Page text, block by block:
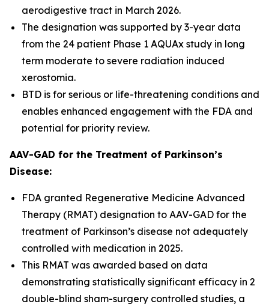
aerodigestive tract in March 2026.
The designation was supported by 3-year data
from the 24 patient Phase 1 AQUAx study in long
term moderate to severe radiation induced
xerostomia.
BTD is for serious or life-threatening conditions and
enables enhanced engagement with the FDA and
potential for priority review.
AAV-GAD for the Treatment of Parkinson’s
Disease:
FDA granted Regenerative Medicine Advanced
Therapy (RMAT) designation to AAV-GAD for the
treatment of Parkinson’s disease not adequately
controlled with medication in 2025.
This RMAT was awarded based on data
demonstrating statistically significant efficacy in 2
double-blind sham-surgery controlled studies, a